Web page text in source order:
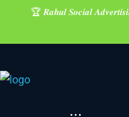
🏆 𝑹𝒂𝒉𝒖𝒍 𝑺𝒐𝒄𝒊𝒂𝒍